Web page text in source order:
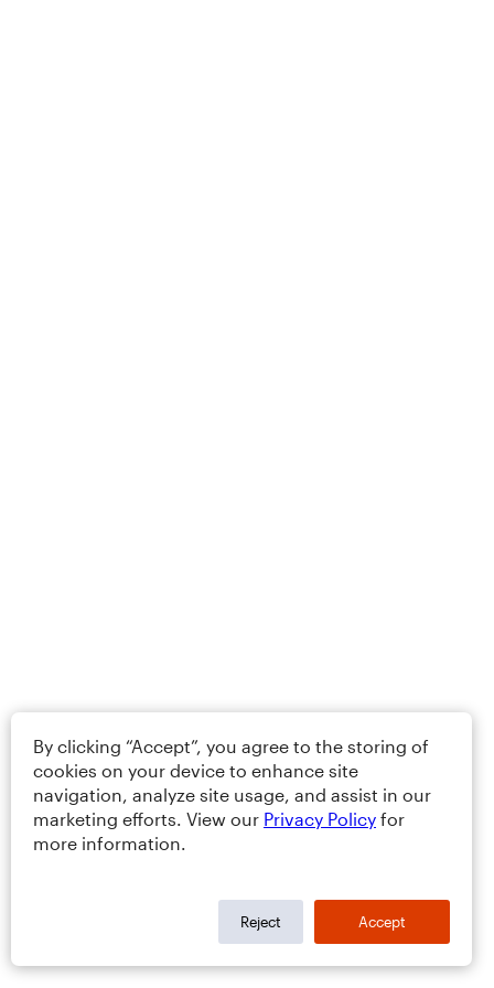
By clicking “Accept”, you agree to the storing of
cookies on your device to enhance site
navigation, analyze site usage, and assist in our
marketing efforts. View our Privacy Policy for
more information.
Reject Accept